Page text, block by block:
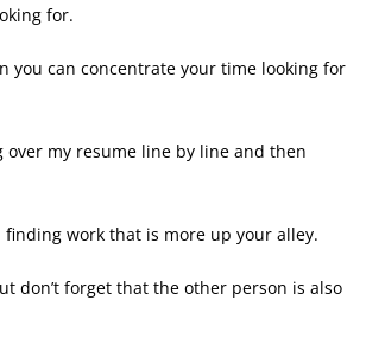
for.
you can concentrate your time looking for
my resume line by line and then
finding work that is more up your alley.
don’t forget that the other person is also